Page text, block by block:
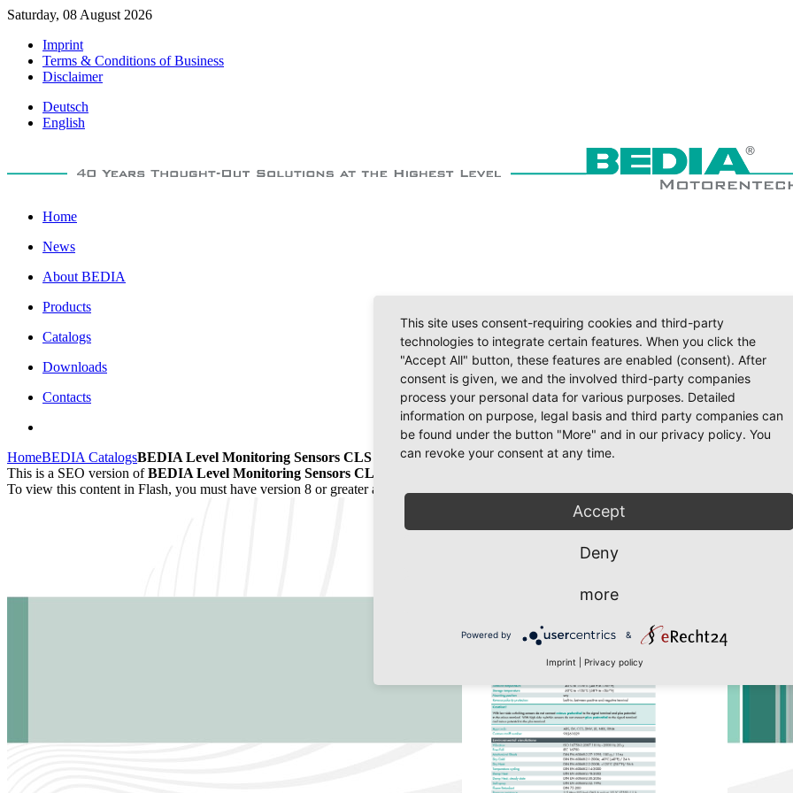
Saturday, 08 August 2026
Imprint
Terms & Conditions of Business
Disclaimer
Deutsch
English
Home
News
About BEDIA
Products
Catalogs
Downloads
Contacts
HomeBEDIA CatalogsBEDIA Level Monitoring Sensors CLS 50/55
This is a SEO version ofBEDIA Level Monitoring Sensors CLS 50/55 Page 16
To view this content in Flash, you must have version 8 or greater and Javascript must be enabled. To download the last Flash player
This site uses consent-requiring cookies and third-party
technologies to integrate certain features. When you click the
"Accept All" button, these features are enabled (consent). After
consent is given, we and the involved third-party companies
process your personal data for various purposes. Detailed
information on purpose, legal basis and third party companies can
be found under the button "More" and in our privacy policy. You
can revoke your consent at any time.
Accept
Deny
more
Powered by &
Imprint Privacy policy